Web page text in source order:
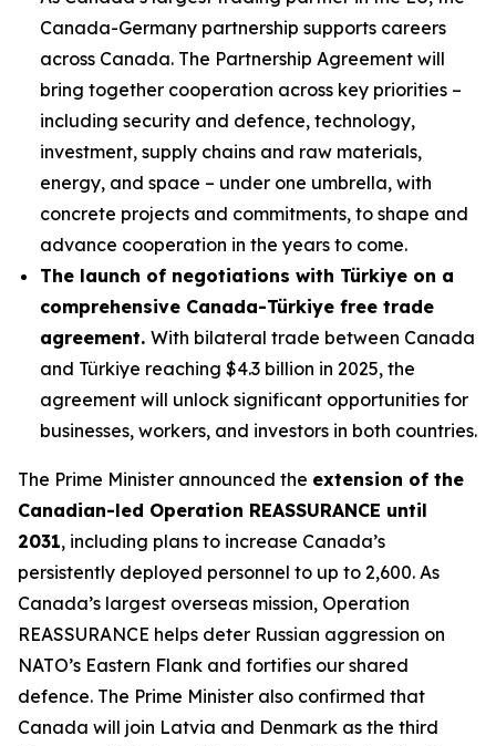
Canada-Germany partnership supports careers
across Canada. The Partnership Agreement will
bring together cooperation across key priorities –
including security and defence, technology,
investment, supply chains and raw materials,
energy, and space – under one umbrella, with
concrete projects and commitments, to shape and
advance cooperation in the years to come.
The launch of negotiations with Türkiye on a
comprehensive Canada-Türkiye free trade
agreement. With bilateral trade between Canada
and Türkiye reaching $4.3 billion in 2025, the
agreement will unlock significant opportunities for
businesses, workers, and investors in both countries.
The Prime Minister announced the extension of the
Canadian-led Operation REASSURANCE until
2031, including plans to increase Canada’s
persistently deployed personnel to up to 2,600. As
Canada’s largest overseas mission, Operation
REASSURANCE helps deter Russian aggression on
NATO’s Eastern Flank and fortifies our shared
defence. The Prime Minister also confirmed that
Canada will join Latvia and Denmark as the third